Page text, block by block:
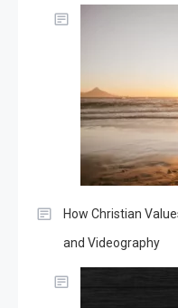
How Christian
and Videography